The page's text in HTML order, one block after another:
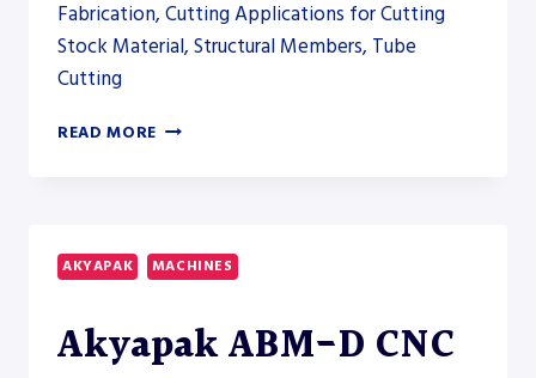
Fabrication, Cutting Applications for Cutting
Stock Material, Structural Members, Tube
Cutting
READ MORE AKYAPAK
LINE
AKYAPAK MACHINES
Akyapak ABM-D CNC